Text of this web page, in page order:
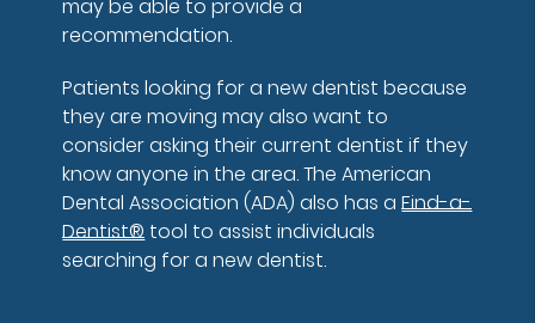
may be able to provide a
recommendation.
Patients looking for a new dentist because
they are moving may also want to
consider asking their current dentist if they
know anyone in the area. The American
Dental Association (ADA) also has aFind-a-
Dentist® tool to assist individuals
searching for a new dentist.